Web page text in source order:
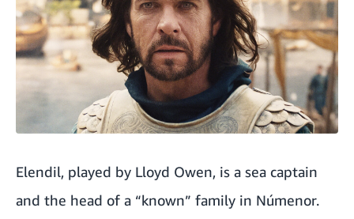
Elendil, played by Lloyd Owen, is a sea captain
and the head of a “known” family in Númenor.